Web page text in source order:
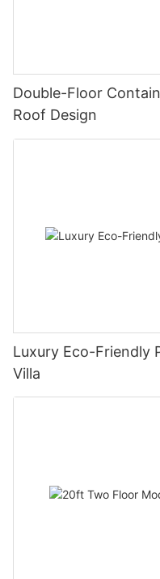
Double-Floor
Roof Design
Luxury Eco-Friendly
Villa